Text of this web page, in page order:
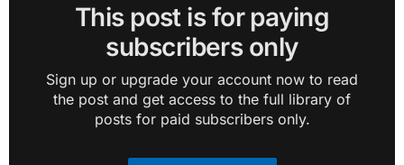
This post is for paying
subscribers only
Sign up or upgrade your account now to read
the post and get access to the full library of
posts for paid subscribers only.